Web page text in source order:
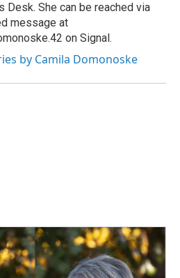
Desk. She can be reached via
message at
on Signal.
by Camila Domonoske